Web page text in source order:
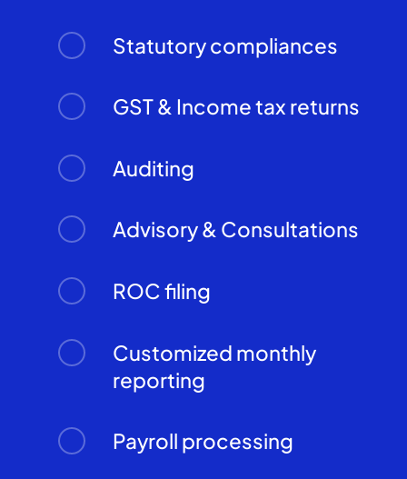
Statutory compliances
GST & Income tax returns
Auditing
Advisory & Consultations
ROC filing
Customized monthly
reporting
Payroll processing